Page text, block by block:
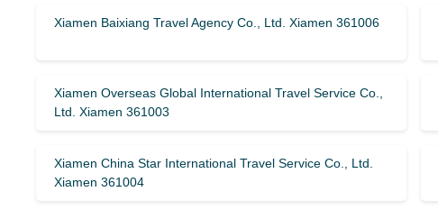
Xiamen Baixiang Travel Agency Co., Ltd. Xiamen 361006
Xiamen Overseas Global International Travel Service Co.,
Ltd. Xiamen 361003
Xiamen China Star International Travel Service Co., Ltd.
Xiamen 361004